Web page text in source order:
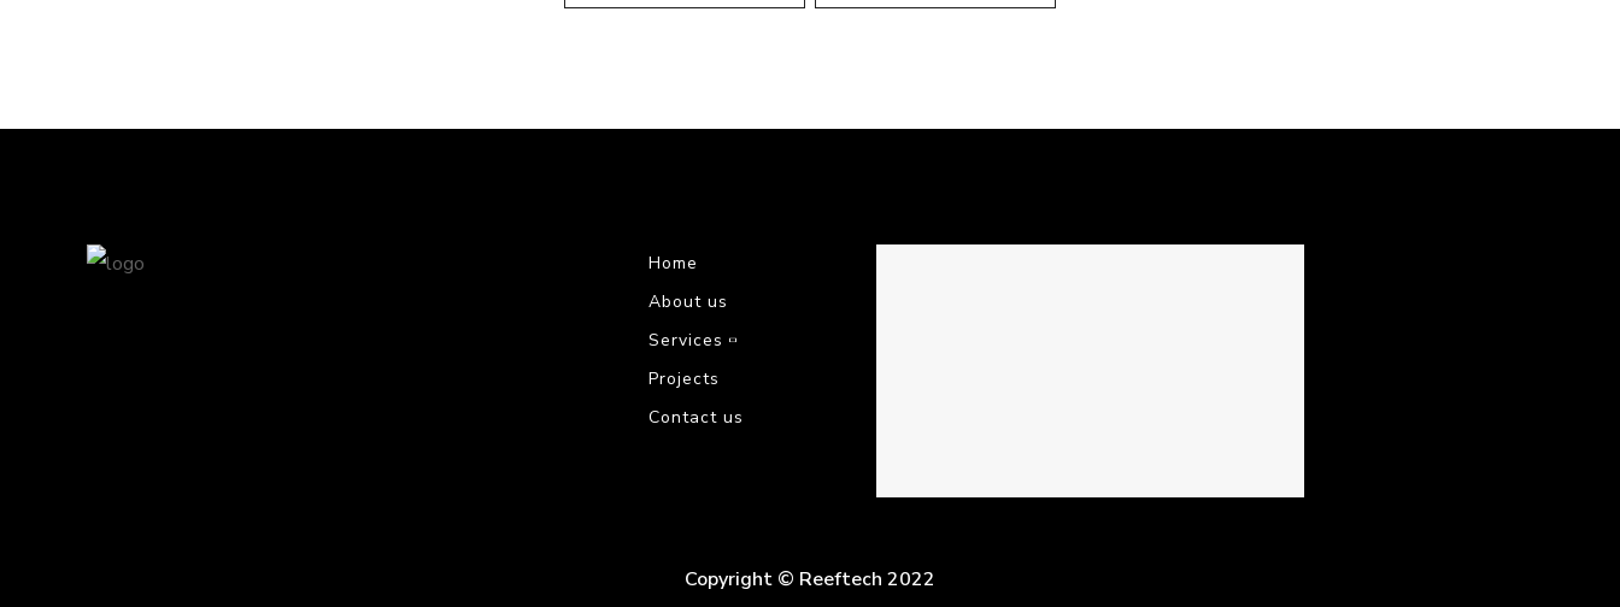
Home
About us
Services
Projects
Contact us
Copyright © Reeftech 2022